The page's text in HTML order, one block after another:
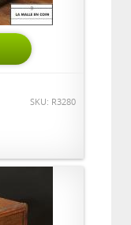
SKU: R3280